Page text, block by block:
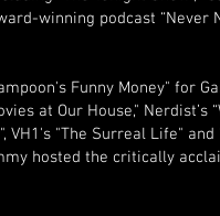
winning podcast “Never
Funny Money" for
at Our House," Nerdist’s
VH1's "The Surreal Life" and
hosted the critically